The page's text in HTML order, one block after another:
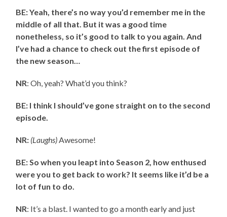
BE: Yeah, there’s no way you’d remember me in the
middle of all that. But it was a good time
nonetheless, so it’s good to talk to you again. And
I’ve had a chance to check out the first episode of
the new season…
NR: Oh, yeah? What’d you think?
BE: I think I should’ve gone straight on to the second
episode.
NR: (Laughs)Awesome!
BE: So when you leapt into Season 2, how enthused
were you to get back to work? It seems like it’d be a
lot of fun to do.
NR: It’s a blast. I wanted to go a month early and just